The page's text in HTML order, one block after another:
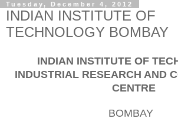
Tuesday, December 4, 2012
INDIAN INSTITUTE OF
TECHNOLOGY BOMBAY
INDIAN INSTITUTE OF
INDUSTRIAL RESEARCH AND
CENTRE
BOMBAY